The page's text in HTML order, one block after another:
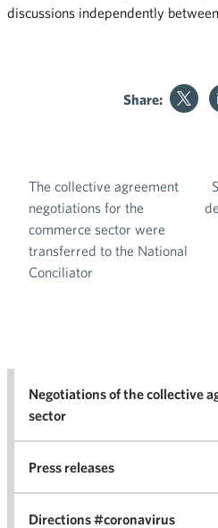
discussions independently
Share:
Post navigation
The collective agreement
negotiations for the
commerce sector were
transferred to the National
Conciliator
Negotiations of the collective
sector
Press releases
Directions #coronavirus